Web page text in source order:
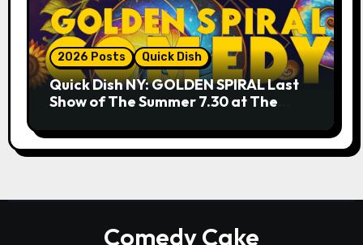
2026 Posts Quick Dish
Quick Dish NY: GOLDEN SPIRAL Last
Show of The Summer 7.30 at The
Comedy Cake